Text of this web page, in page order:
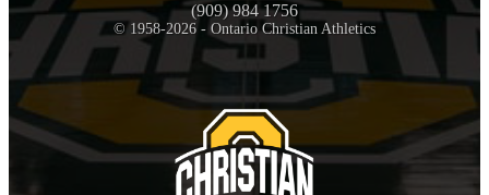
(909) 984 1756
© 1958-2026 - Ontario Christian Athletics